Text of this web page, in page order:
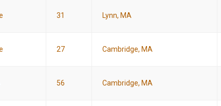
31 Lynn, MA
27 Cambridge, MA
56 Cambridge, MA